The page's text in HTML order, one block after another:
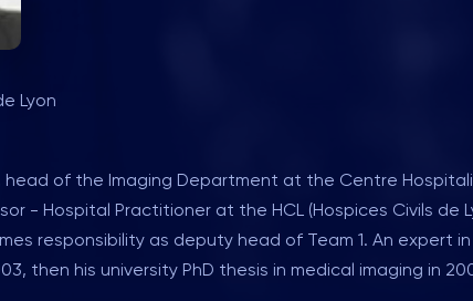
Lyon
head of the Imaging Department at the Centre
- Hospital Practitioner at the HCL (Hospices Civils de
responsibility as deputy head of Team 1. An expert
then his university PhD thesis in medical imaging in